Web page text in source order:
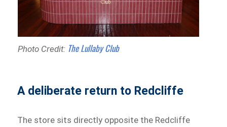
Photo Credit: The Lullaby Club
A deliberate return to Redcliffe
The store sits directly opposite the Redcliffe